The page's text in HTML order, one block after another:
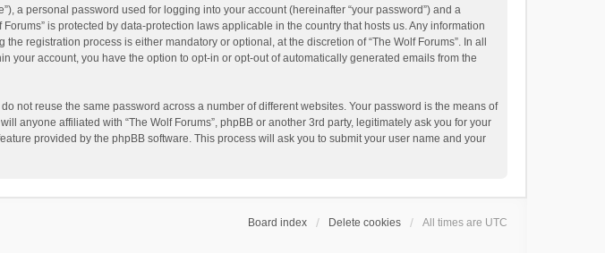
a personal password used for logging into your account (hereinafter “your password”) and a
is protected by data-protection laws applicable in the country that hosts us. Any information
registration process is either mandatory or optional, at the discretion of “The Wolf Forums”. In all
account, you have the option to opt-in or opt-out of automatically generated emails from the
not reuse the same password across a number of different websites. Your password is the means of
anyone affiliated with “The Wolf Forums”, phpBB or another 3rd party, legitimately ask you for your
provided by the phpBB software. This process will ask you to submit your user name and your
Board index Delete cookies All times are UTC